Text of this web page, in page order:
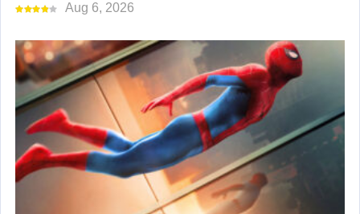
Aug 6, 2026